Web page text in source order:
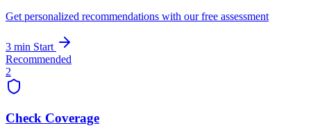
Get personalized recommendations with our free assessment
3 min Start
Recommended
2
Check Coverage